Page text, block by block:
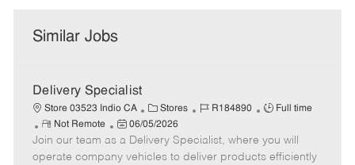
Similar Jobs
Delivery Specialist
Store 03523 Indio CA
C
a
t
e
Stores
J
b
I
R184890
J
b
T
Full time
R
e
m
Not Remote
P
o
s
06/05/2026
Join our team as a Delivery Specialist, where you will
operate company vehicles to deliver products efficiently